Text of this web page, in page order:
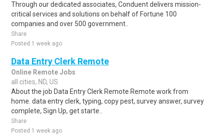
Through our dedicated associates, Conduent delivers mission-
critical services and solutions on behalf of Fortune 100
companies and over 500 government..
Share
Posted 1 week ago
Data Entry Clerk Remote
Online Remote Jobs
all cities, ND, US
About the job Data Entry Clerk Remote Remote work from
home. data entry clerk, typing, copy pest, survey answer, survey
complete, Sign Up, get starte..
Share
Posted 1 week ago